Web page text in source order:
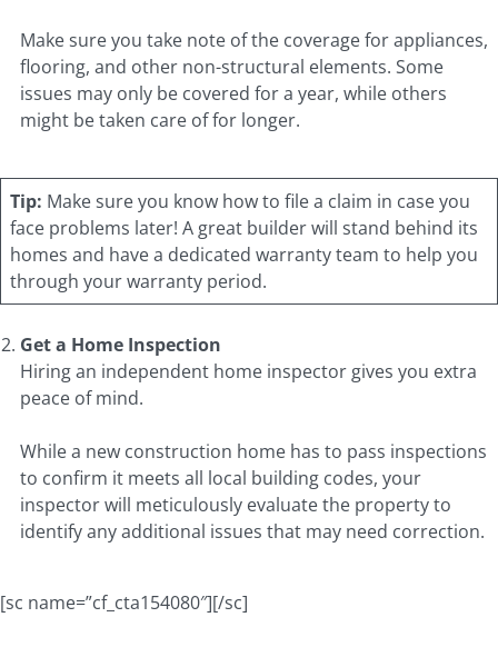
Make sure you take note of the coverage for appliances,
flooring, and other non-structural elements. Some
issues may only be covered for a year, while others
might be taken care of for longer.
Tip: Make sure you know how to file a claim in case you
face problems later! A great builder will stand behind its
homes and have a dedicated warranty team to help you
through your warranty period.
Get a Home Inspection
Hiring an independent home inspector gives you extra
peace of mind.
While a new construction home has to pass inspections
to confirm it meets all local building codes, your
inspector will meticulously evaluate the property to
identify any additional issues that may need correction.
[sc name=”cf_cta154080″][/sc]